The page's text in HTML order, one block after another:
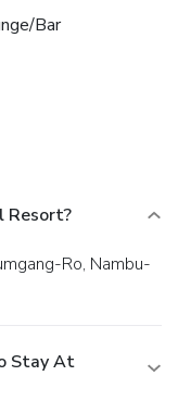
Bar
Resort?
Stay At